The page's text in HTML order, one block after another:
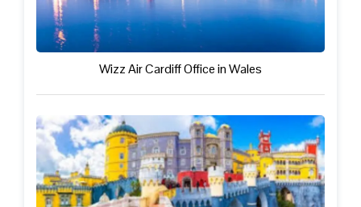
Wizz Air Cardiff Office in Wales